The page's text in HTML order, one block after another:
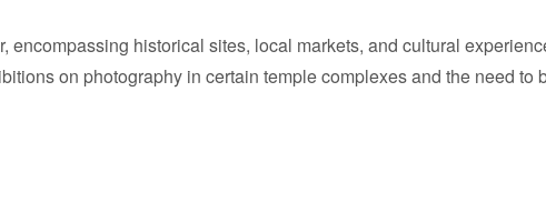
encompassing historical sites, local markets, and cultural
on photography in certain temple complexes and the need